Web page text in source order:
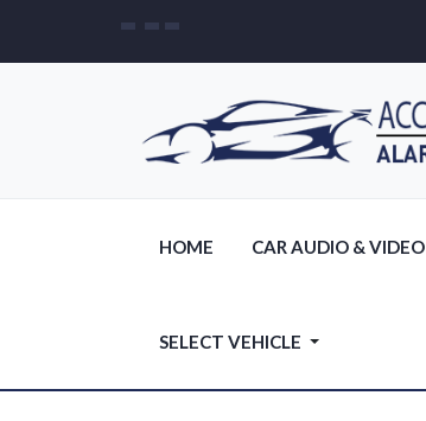
HOME CAR AUDIO & VIDEO
SELECT VEHICLE